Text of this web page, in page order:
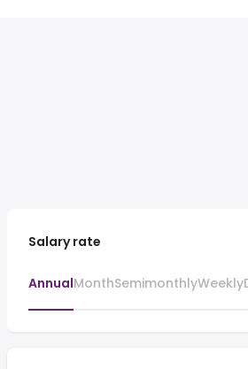
Salary rate
AnnualMonthSemimonthlyWeekly